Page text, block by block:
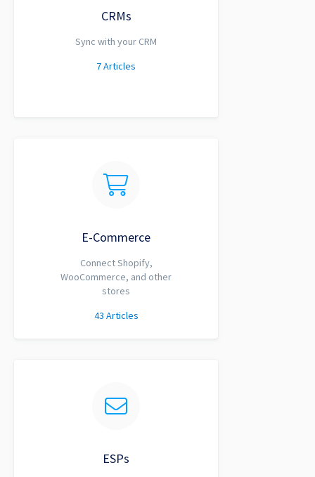
CRMs
Sync with your CRM
7Articles
E-Commerce
Connect Shopify,
WooCommerce, and other
stores
43 Articles
ESPs